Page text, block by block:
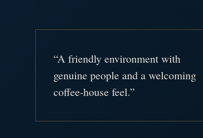
“A friendly environment with
genuine people and a welcoming
coffee-house feel.”